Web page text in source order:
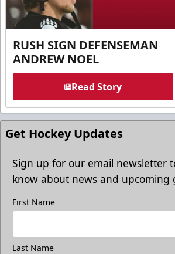
RUSH SIGN DEFENSEMAN
ANDREW NOEL
Read Story
Get Hockey Updates
Sign up for our email newsletter
know about news and upcoming
First Name
Last Name